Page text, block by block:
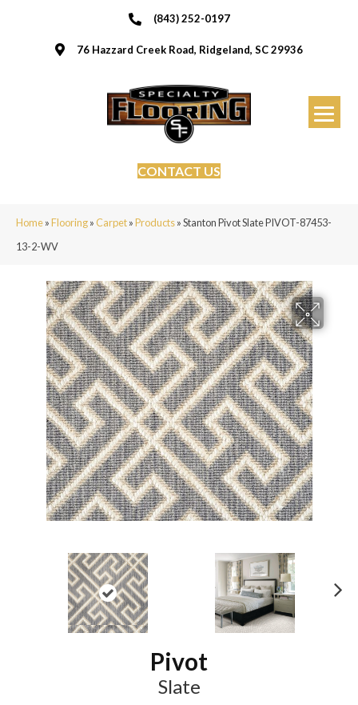
(843) 252-0197
76 Hazzard Creek Road, Ridgeland, SC 29936
CONTACT US
Home»Flooring»Carpet»Products»Stanton Pivot Slate PIVOT-87453-
13-2-WV
Pivot
Slate